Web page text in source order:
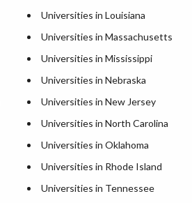
Universities in Louisiana
Universities in Massachusetts
Universities in Mississippi
Universities in Nebraska
Universities in New Jersey
Universities in North Carolina
Universities in Oklahoma
Universities in Rhode Island
Universities in Tennessee